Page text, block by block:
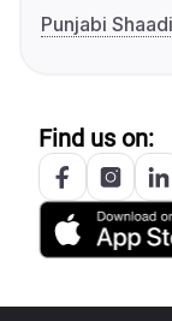
Punjabi Shaadi
Find us on: